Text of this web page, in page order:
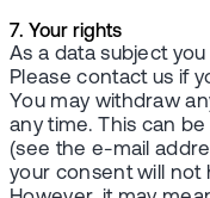
7. Your rights
As a data subject
Please contact us if
You may withdraw
any time. This can
(see the e-mail
your consent will not